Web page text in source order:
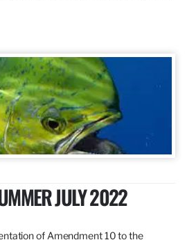
JULY 2022
of Amendment 10 to the